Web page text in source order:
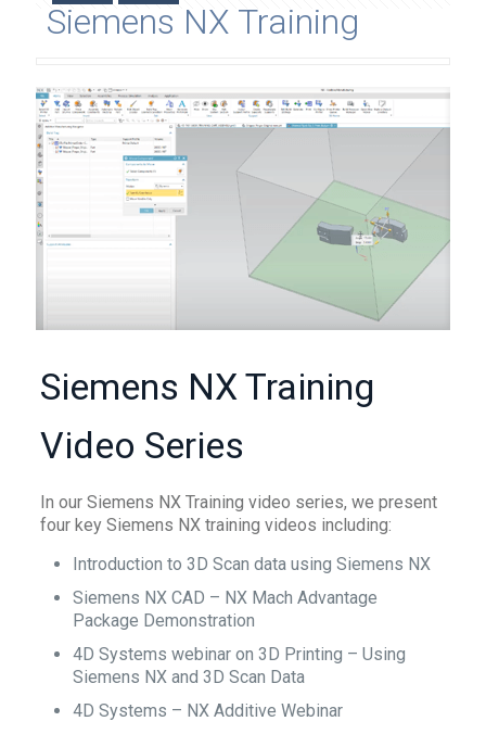
Siemens NX Training
Siemens NX Training
Video Series
In our Siemens NX Training video series, we present
four key Siemens NX training videos including:
Introduction to 3D Scan data using Siemens NX
Siemens NX CAD – NX Mach Advantage
Package Demonstration
4D Systems webinar on 3D Printing – Using
Siemens NX and 3D Scan Data
4D Systems – NX Additive Webinar